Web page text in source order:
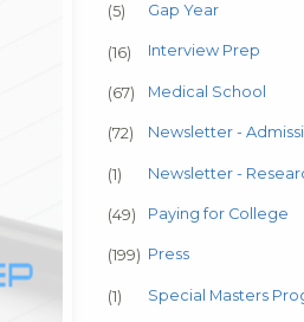
(5) Gap Year
(16) Interview Prep
(67) Medical School
(72) Newsletter -
(1) Newsletter -
(49) Paying for College
(199) Press
(1) Special Masters